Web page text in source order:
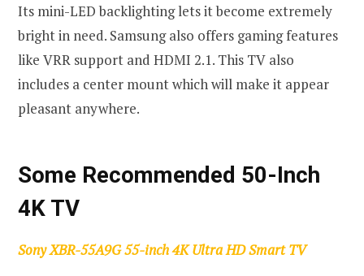
Its mini-LED backlighting lets it become extremely
bright in need. Samsung also offers gaming features
like VRR support and HDMI 2.1. This TV also
includes a center mount which will make it appear
pleasant anywhere.
Some Recommended 50-Inch
4K TV
Sony XBR-55A9G 55-inch 4K Ultra HD Smart TV